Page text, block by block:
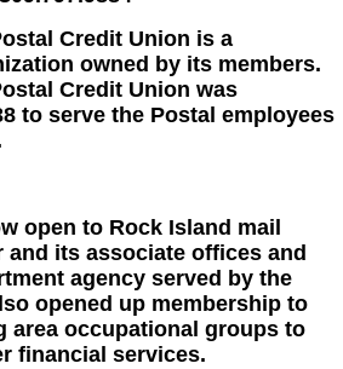
Credit Union is a
owned by its members.
Credit Union was
to serve the Postal employees
open to Rock Island mail
and its associate offices and
agency served by the
opened up membership to
area occupational groups to
financial services.